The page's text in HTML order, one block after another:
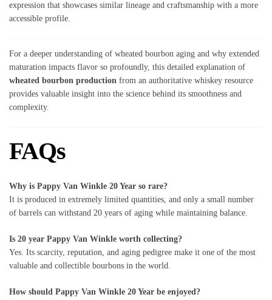
expression that showcases similar lineage and craftsmanship with a more
accessible profile.
For a deeper understanding of wheated bourbon aging and why extended
maturation impacts flavor so profoundly, this detailed explanation of
wheated bourbon production from an authoritative whiskey resource
provides valuable insight into the science behind its smoothness and
complexity.
FAQs
Why is Pappy Van Winkle 20 Year so rare?
It is produced in extremely limited quantities, and only a small number
of barrels can withstand 20 years of aging while maintaining balance.
Is 20 year Pappy Van Winkle worth collecting?
Yes. Its scarcity, reputation, and aging pedigree make it one of the most
valuable and collectible bourbons in the world.
How should Pappy Van Winkle 20 Year be enjoyed?